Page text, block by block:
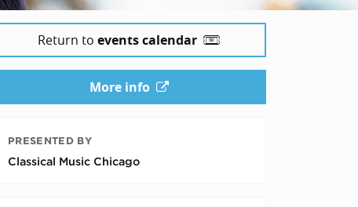
Return to events calendar
More info
PRESENTED BY
Classical Music Chicago